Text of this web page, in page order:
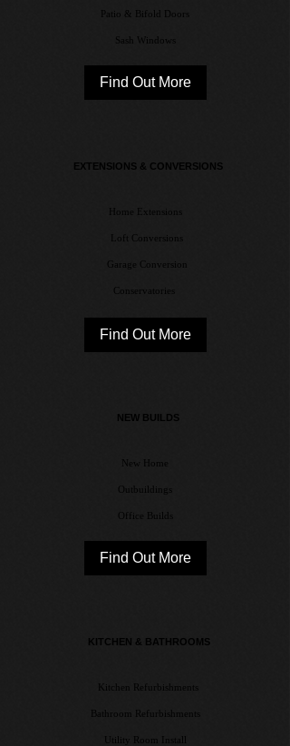
Patio & Bifold Doors
Sash Windows
Find Out More
EXTENSIONS & CONVERSIONS​
Home Extensions
Loft Conversions
Garage Conversion
Conservatories
Find Out More
NEW BUILDS
New Home
Outbuildings
Office Builds
Find Out More
KITCHEN & BATHROOMS
Kitchen Refurbishments
Bathroom Refurbishments
Utility Room Install